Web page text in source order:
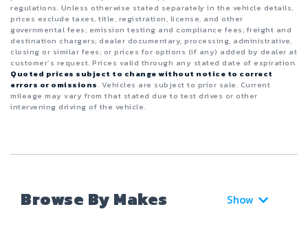
regulations. Unless otherwise stated separately in the vehicle details,
prices exclude taxes, title, registration, license, and other
governmental fees; emission testing and compliance fees; freight and
destination chargers; dealer documentary, processing, administrative,
closing or similar fees; or prices for options (if any) added by dealer at
customer’s request. Prices valid through any stated date of expiration.
Quoted prices subject to change without notice to correct
errors or omissions. Vehicles are subject to prior sale. Current
mileage may vary from that stated due to test drives or other
intervening driving of the vehicle.
Browse By Makes Show